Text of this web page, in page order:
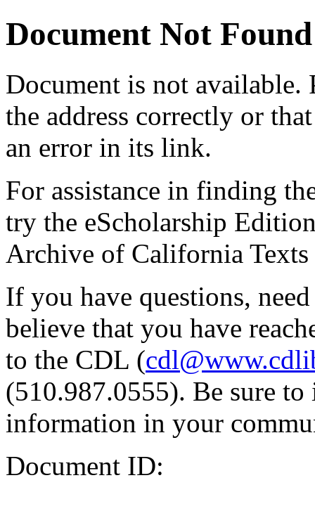
Document Not Found
Document is not available.
the address correctly or
an error in its link.
For assistance in finding
try the eScholarship
Archive of California Texts
If you have questions,
believe that you have
to the CDL (
(510.987.0555). Be sure
information in your
Document ID: